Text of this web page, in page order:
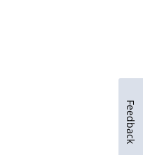
Feedback